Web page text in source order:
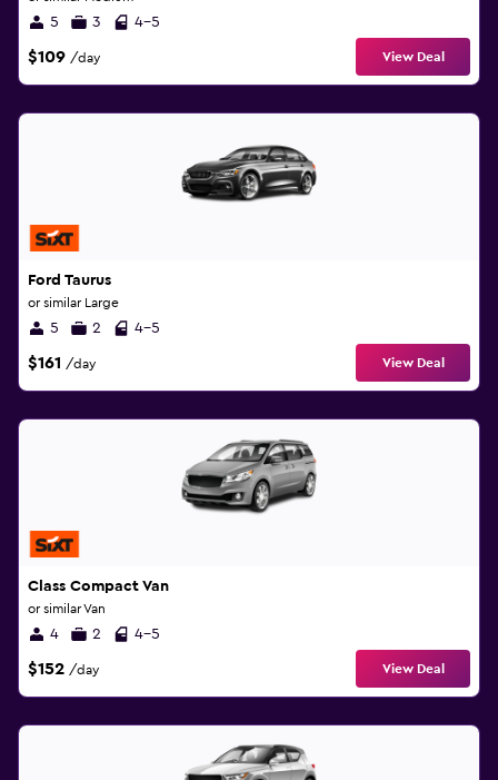
5 3 4-5
$109 /day View Deal
Ford Taurus
or similar Large
5 2 4-5
$161 /day View Deal
Class Compact Van
or similar Van
4 2 4-5
$152 /day View Deal